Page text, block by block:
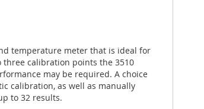
temperature meter that is ideal for
calibration points the 3510
may be required. A choice
calibration, as well as manually
to 32 results.